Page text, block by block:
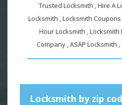
Trusted Locksmith , Hire A
Locksmith , Locksmith
Hour Locksmith , Locksmith
Company , ASAP Locksmith
Locksmith by zip